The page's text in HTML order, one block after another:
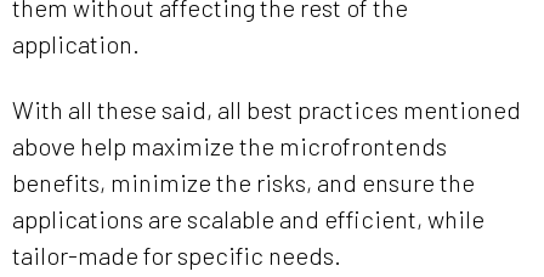
them without affecting the rest of the
application.
With all these said, all best practices mentioned
above help maximize the microfrontends
benefits, minimize the risks, and ensure the
applications are scalable and efficient, while
tailor-made for specific needs.